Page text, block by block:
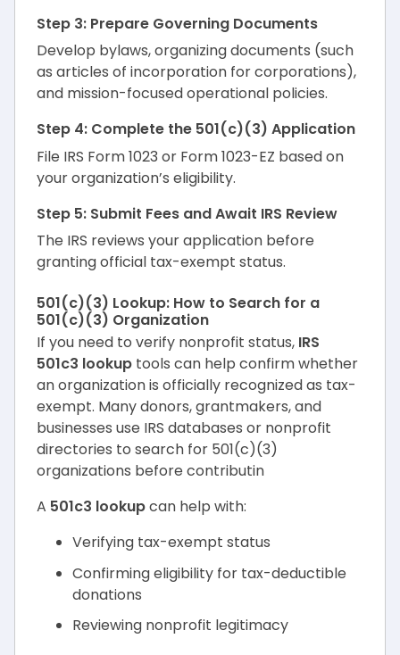
Step 3: Prepare Governing Documents
Develop bylaws, organizing documents (such
as articles of incorporation for corporations),
and mission-focused operational policies.
Step 4: Complete the 501(c)(3) Application
File IRS Form 1023 or Form 1023-EZ based on
your organization’s eligibility.
Step 5: Submit Fees and Await IRS Review
The IRS reviews your application before
granting official tax-exempt status.
501(c)(3) Lookup: How to Search for a
501(c)(3) Organization
If you need to verify nonprofit status, IRS
501c3 lookup tools can help confirm whether
an organization is officially recognized as tax-
exempt. Many donors, grantmakers, and
businesses use IRS databases or nonprofit
directories to search for 501(c)(3)
organizations before contributin
A 501c3 lookupcan help with:
Verifying tax-exempt status
Confirming eligibility for tax-deductible
donations
Reviewing nonprofit legitimacy